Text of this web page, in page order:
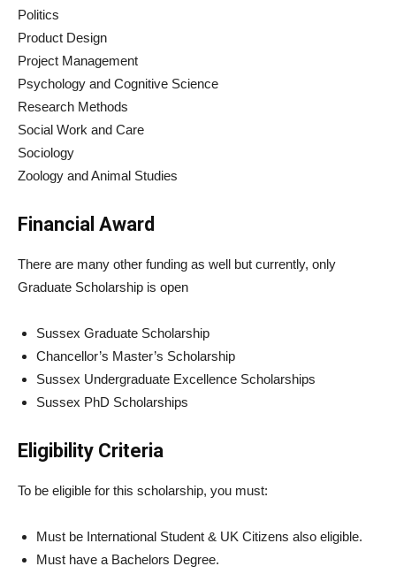
Politics
Product Design
Project Management
Psychology and Cognitive Science
Research Methods
Social Work and Care
Sociology
Zoology and Animal Studies
Financial Award
There are many other funding as well but currently, only
Graduate Scholarship is open
Sussex Graduate Scholarship
Chancellor’s Master’s Scholarship
Sussex Undergraduate Excellence Scholarships
Sussex PhD Scholarships
Eligibility Criteria
To be eligible for this scholarship, you must:
Must be International Student & UK Citizens also eligible.
Must have a Bachelors Degree.